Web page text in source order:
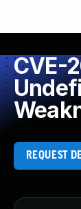
CVE-
REQUEST